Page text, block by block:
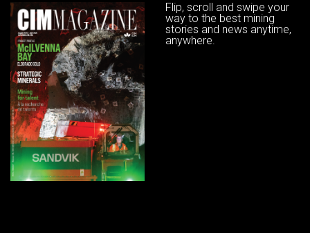
Flip, scroll and swipe your
way to the best mining
stories and news anytime,
anywhere.